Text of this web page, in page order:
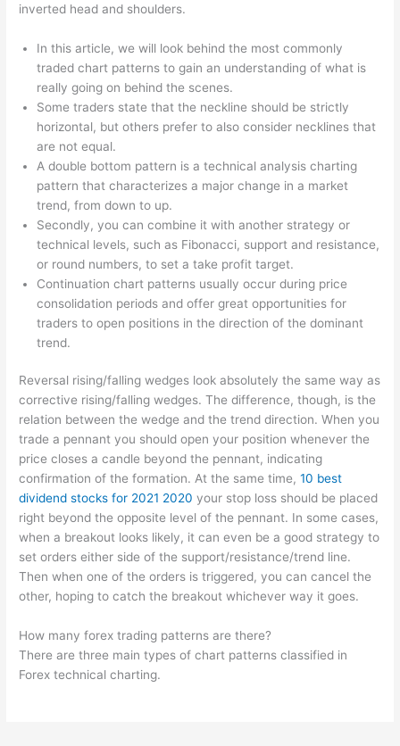
inverted head and shoulders.
In this article, we will look behind the most commonly
traded chart patterns to gain an understanding of what is
really going on behind the scenes.
Some traders state that the neckline should be strictly
horizontal, but others prefer to also consider necklines that
are not equal.
A double bottom pattern is a technical analysis charting
pattern that characterizes a major change in a market
trend, from down to up.
Secondly, you can combine it with another strategy or
technical levels, such as Fibonacci, support and resistance,
or round numbers, to set a take profit target.
Continuation chart patterns usually occur during price
consolidation periods and offer great opportunities for
traders to open positions in the direction of the dominant
trend.
Reversal rising/falling wedges look absolutely the same way as
corrective rising/falling wedges. The difference, though, is the
relation between the wedge and the trend direction. When you
trade a pennant you should open your position whenever the
price closes a candle beyond the pennant, indicating
confirmation of the formation. At the same time,10 best
dividend stocks for 2021 2020 your stop loss should be placed
right beyond the opposite level of the pennant. In some cases,
when a breakout looks likely, it can even be a good strategy to
set orders either side of the support/resistance/trend line.
Then when one of the orders is triggered, you can cancel the
other, hoping to catch the breakout whichever way it goes.
How many forex trading patterns are there?
There are three main types of chart patterns classified in
Forex technical charting.